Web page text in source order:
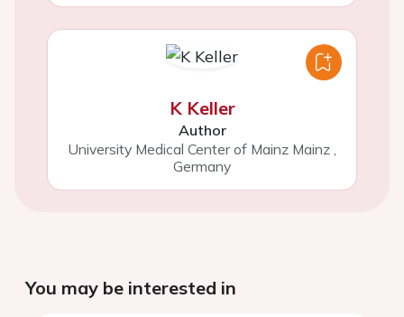
K Keller
Author
University Medical Center of Mainz Mainz ,
Germany
You may be interested in